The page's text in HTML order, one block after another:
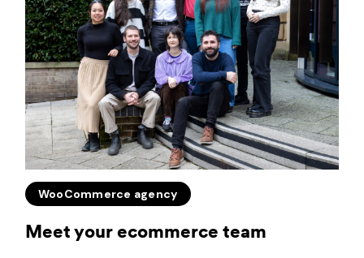
WooCommerce agency
Meet your ecommerce team